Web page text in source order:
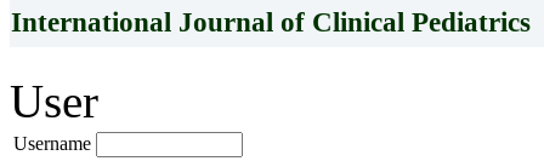
International Journal of Clinical Pediatrics
User
Username